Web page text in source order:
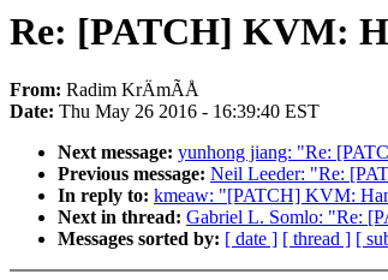
Re: [PATCH] KVM:
From: Radim KrÄmÃÅ
Date: Thu May 26 2016 - 16:39:40 EST
Next message: yunhong jiang: "Re:
Previous message: Neil Leeder: "Re:
In reply to: kmeaw: "[PATCH] KVM:
Next in thread: Gabriel L. Somlo: "Re:
Messages sorted by: [ date ] [ thread ] [